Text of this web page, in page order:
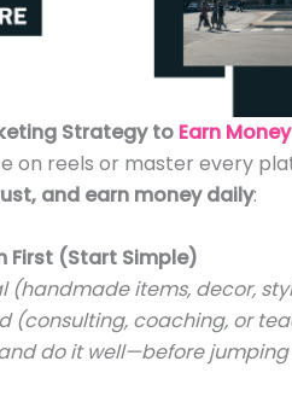
Strategy to Earn Money
on reels or master every
and earn money daily:
First (Start Simple)
(handmade items, decor,
(consulting, coaching, or
do it well—before jumping